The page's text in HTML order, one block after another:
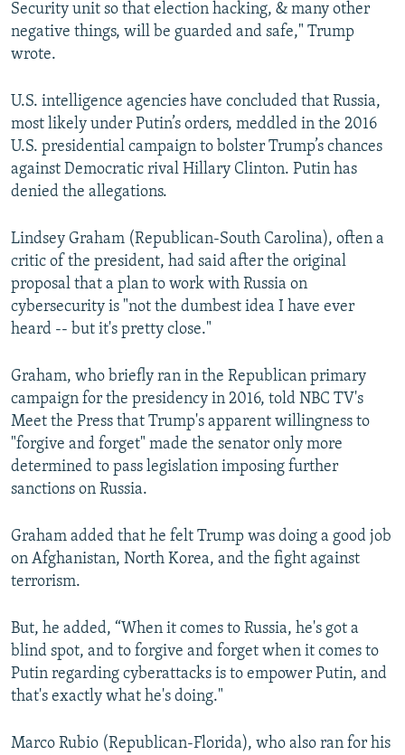
Security unit so that election hacking, & many other
negative things, will be guarded and safe," Trump
wrote.
U.S. intelligence agencies have concluded that Russia,
most likely under Putin’s orders, meddled in the 2016
U.S. presidential campaign to bolster Trump’s chances
against Democratic rival Hillary Clinton. Putin has
denied the allegations.
Lindsey Graham (Republican-South Carolina), often a
critic of the president, had said after the original
proposal that a plan to work with Russia on
cybersecurity is "not the dumbest idea I have ever
heard -- but it's pretty close."
Graham, who briefly ran in the Republican primary
campaign for the presidency in 2016, told NBC TV's
Meet the Press that Trump's apparent willingness to
"forgive and forget" made the senator only more
determined to pass legislation imposing further
sanctions on Russia.
Graham added that he felt Trump was doing a good job
on Afghanistan, North Korea, and the fight against
terrorism.
But, he added, “When it comes to Russia, he's got a
blind spot, and to forgive and forget when it comes to
Putin regarding cyberattacks is to empower Putin, and
that's exactly what he's doing."
Marco Rubio (Republican-Florida), who also ran for his